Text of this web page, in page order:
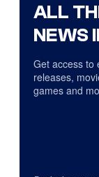
ALL
NEWS
Get access to
releases,
games and